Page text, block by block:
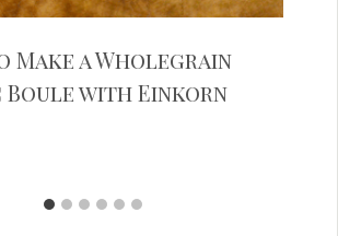
Make a Wholegrain
Boule with Einkorn